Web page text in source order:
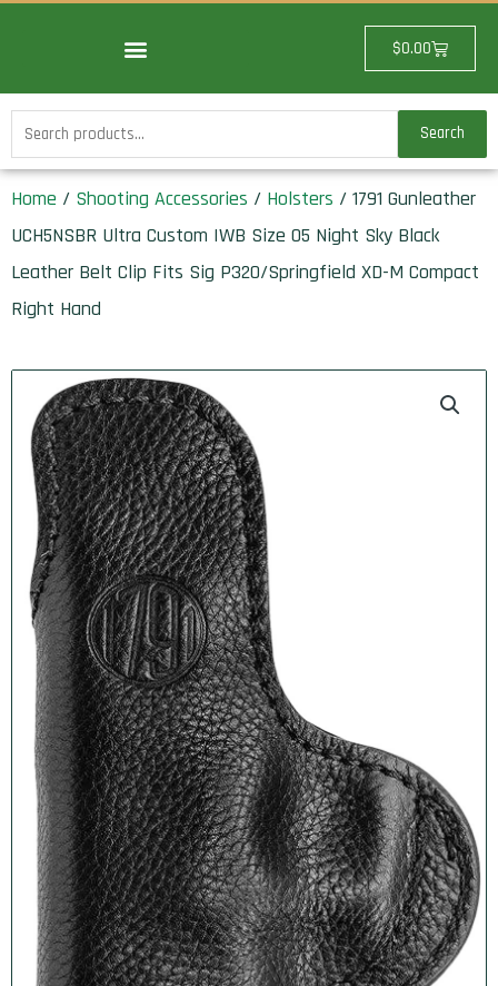
$0.00Cart
Search
for:
Search
Home / Shooting Accessories / Holsters / 1791 Gunleather
UCH5NSBR Ultra Custom IWB Size 05 Night Sky Black
Leather Belt Clip Fits Sig P320/Springfield XD-M Compact
Right Hand